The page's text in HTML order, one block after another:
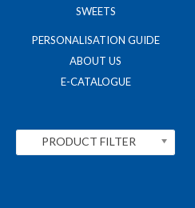
SWEETS
PERSONALISATION GUIDE
ABOUT US
E-CATALOGUE
PRODUCT FILTER